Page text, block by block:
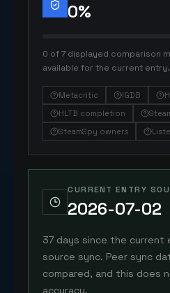
0%
0 of 7 displayed comparison
available for the current entry.
Metacritic IGDB
HLTB completion
SteamSpy owners
CURRENT ENTRY
2026-07-02
37 days since the current
source sync. Peer sync
compared, and this does
accuracy.